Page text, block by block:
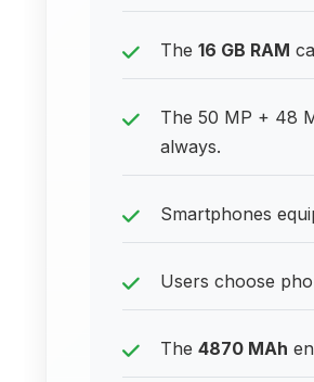
The 16 GB RAM
The 50 MP + 48
always.
Smartphones
Users choose
The 4870 MAh